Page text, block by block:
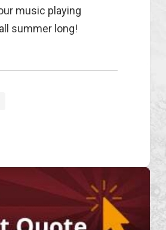
music playing
summer long!